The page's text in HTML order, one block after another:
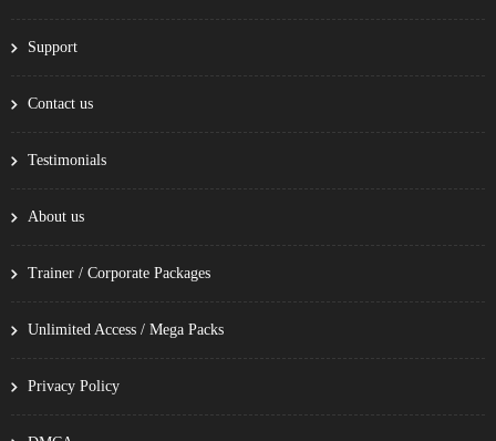
Support
Contact us
Testimonials
About us
Trainer / Corporate Packages
Unlimited Access / Mega Packs
Privacy Policy